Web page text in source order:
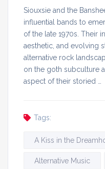
Siouxsie and the
influential bands to
of the late 1970s. Their
aesthetic, and evolving
alternative rock
on the goth subculture
aspect of their storied …
Tags:
A Kiss in the
Alternative Music